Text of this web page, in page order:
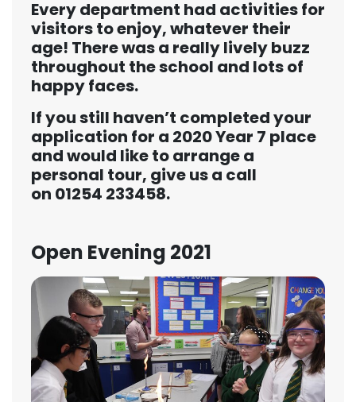
Every department had activities for
visitors to enjoy, whatever their
age! There was a really lively buzz
throughout the school and lots of
happy faces.
If you still haven’t completed your
application for a 2020 Year 7 place
and would like to arrange a
personal tour, give us a call
on 01254 233458.
Open Evening 2021